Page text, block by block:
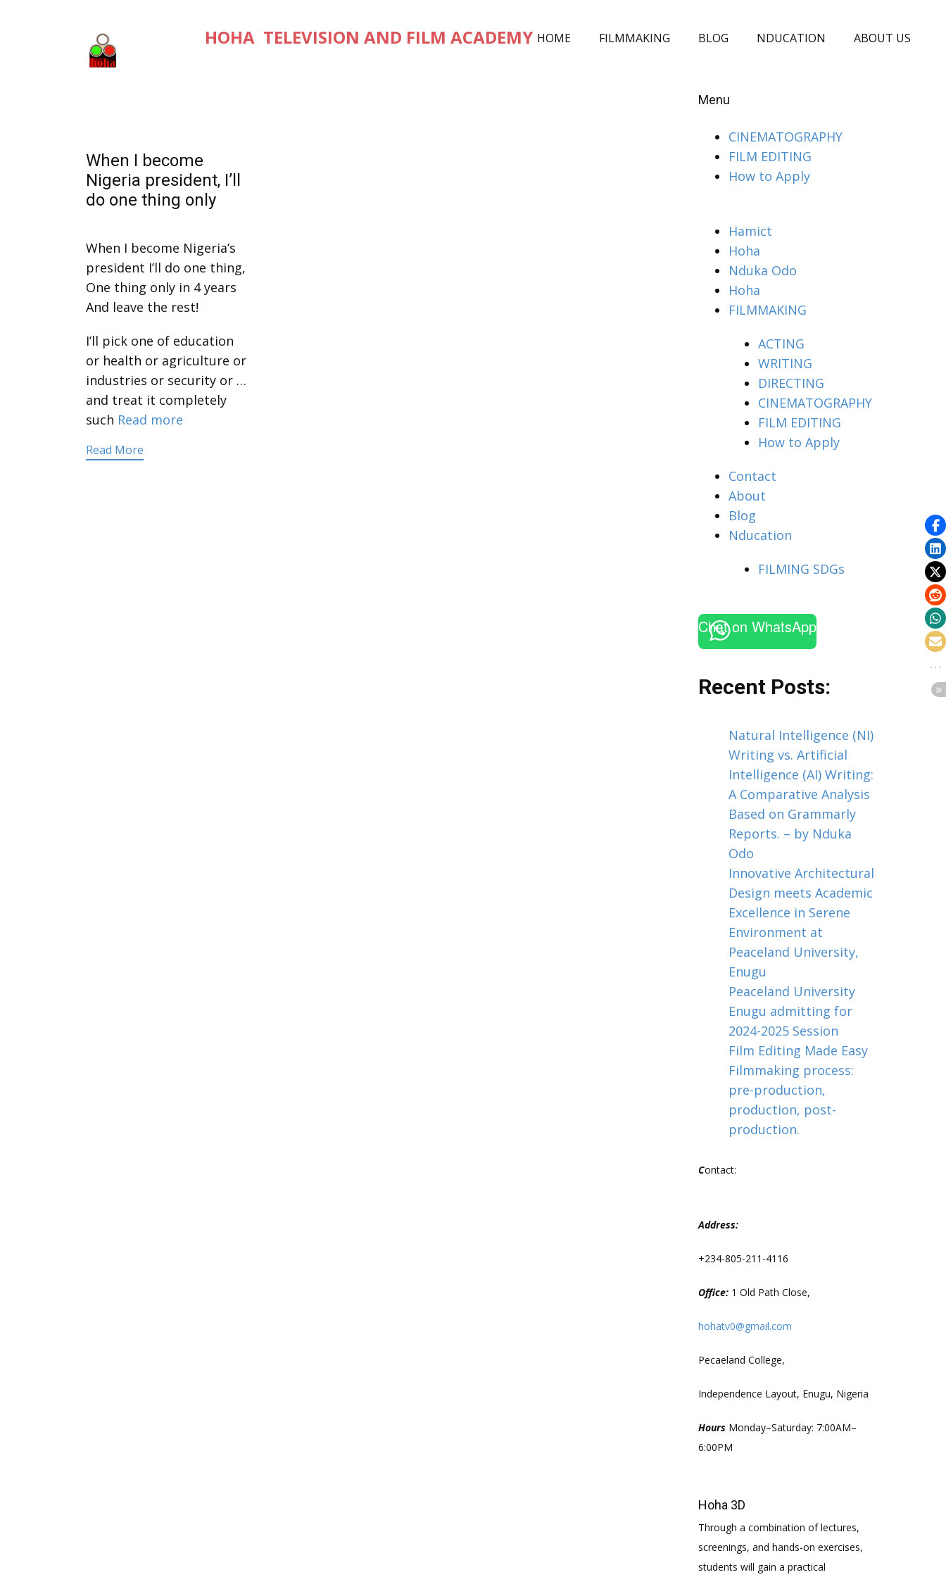
HOHA TELEVISION AND FILM ACADEMY HOME FILMMAKING BLOG NDUCATION ABOUT US
When I become
Nigeria president, I’ll
do one thing only
When I become Nigeria’s
president I’ll do one thing,
One thing only in 4 years
And leave the rest!
I’ll pick one of education
or health or agriculture or
industries or security or …
and treat it completely
such Read more
Read More
Menu
CINEMATOGRAPHY
FILM EDITING
How to Apply
Hamict
Hoha
Nduka Odo
Hoha
FILMMAKING
ACTING
WRITING
DIRECTING
CINEMATOGRAPHY
FILM EDITING
How to Apply
Contact
About
Blog
Nducation
FILMING SDGs
Chat on WhatsApp
Recent Posts:
Natural Intelligence (NI)
Writing vs. Artificial
Intelligence (AI) Writing:
A Comparative Analysis
Based on Grammarly
Reports. – by Nduka
Odo
Innovative Architectural
Design meets Academic
Excellence in Serene
Environment at
Peaceland University,
Enugu
Peaceland University
Enugu admitting for
2024-2025 Session
Film Editing Made Easy
Filmmaking process:
pre-production,
production, post-
production.
Contact:
Address:
+234-805-211-4116
Office: 1 Old Path Close,
hohatv0@gmail.com
Pecaeland College,
Independence Layout, Enugu, Nigeria
Hours Monday–Saturday: 7:00AM–
6:00PM
Hoha 3D
Through a combination of lectures,
screenings, and hands-on exercises,
students will gain a practical